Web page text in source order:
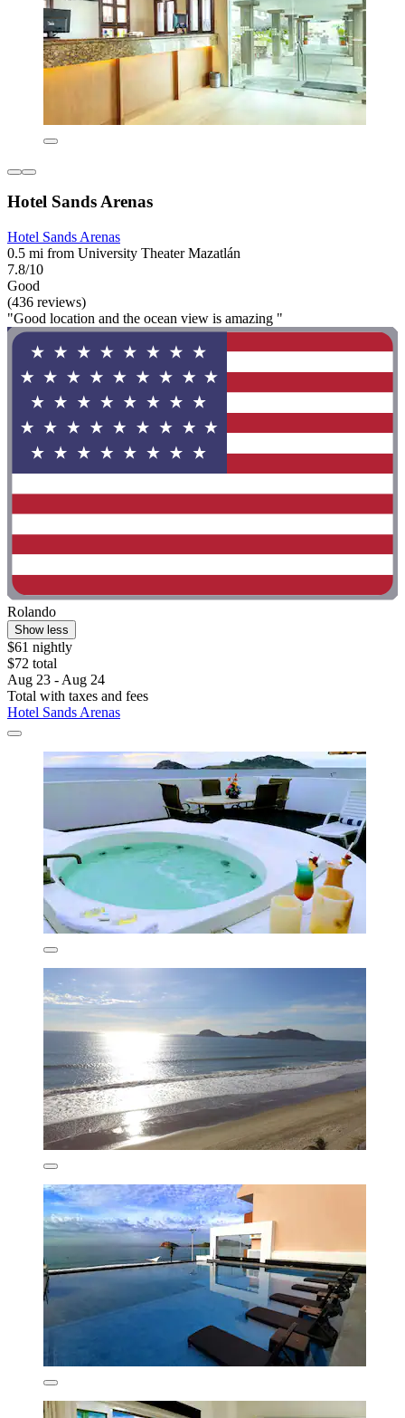
Hotel Sands Arenas
Hotel Sands Arenas
0.5 mi from University Theater Mazatlán
7.8/10
Good
(436 reviews)
"Good location and the ocean view is amazing "
Rolando
Show less
$61 nightly
$72 total
Aug 23 - Aug 24
Total with taxes and fees
Hotel Sands Arenas